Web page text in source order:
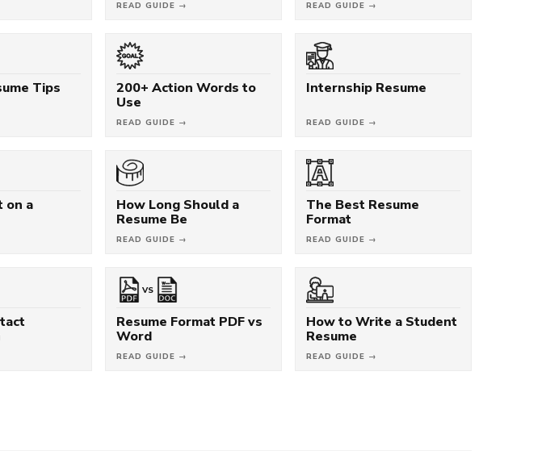
READ GUIDE → READ GUIDE →
Tips
200+ Action Words to
Use
READ GUIDE →
Internship Resume
READ GUIDE →
on a
How Long Should a
Resume Be
READ GUIDE →
The Best Resume
Format
READ GUIDE →
VS
Resume Format PDF vs
Word
READ GUIDE →
How to Write a Student
Resume
READ GUIDE →